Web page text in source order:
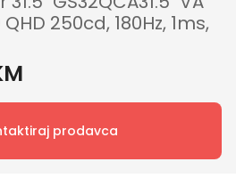
250cd, 180Hz, 1ms,
prodavca